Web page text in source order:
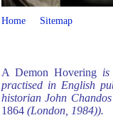
Home Sitemap
A Demon Hovering is
practised in English
historian John
1864 (London, 1984)).